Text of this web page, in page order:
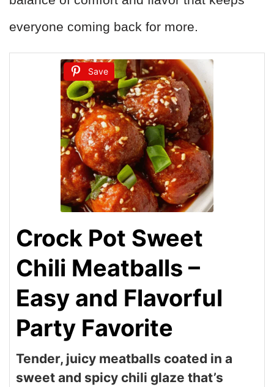
everyone coming back for more.
Save
Crock Pot Sweet
Chili Meatballs –
Easy and Flavorful
Party Favorite
Tender, juicy meatballs coated in a
sweet and spicy chili glaze that’s